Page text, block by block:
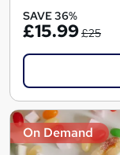
SAVE 36%
£15.99£25
On Demand